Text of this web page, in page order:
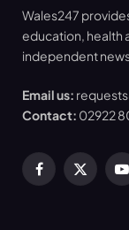
Wales247
education, health
independent
Email us:
Contact: 02922
Facebook
X